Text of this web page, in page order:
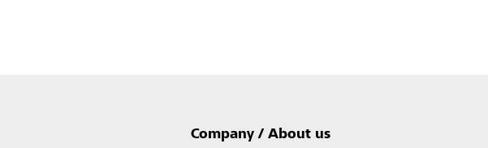
Company / About us